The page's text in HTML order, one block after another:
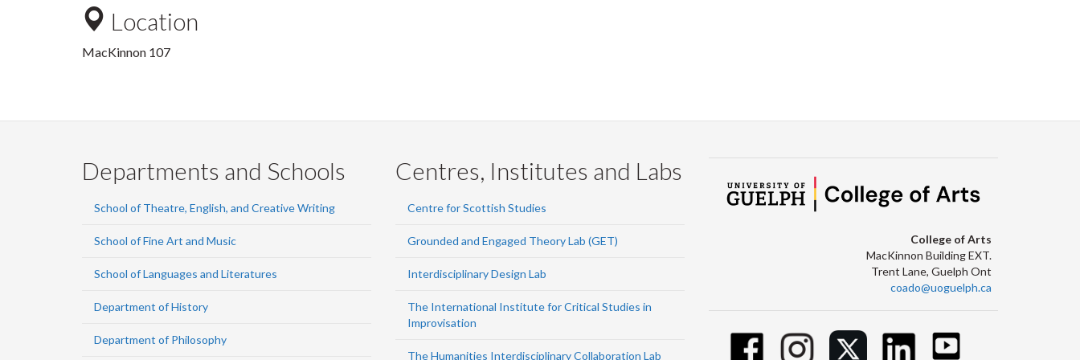
Location
MacKinnon 107
Departments and Schools
School of Theatre, English, and Creative Writing
School of Fine Art and Music
School of Languages and Literatures
Department of History
Department of Philosophy
Centres, Institutes and Labs
Centre for Scottish Studies
Grounded and Engaged Theory Lab (GET)
Interdisciplinary Design Lab
The International Institute for Critical Studies in
Improvisation
The Humanities Interdisciplinary Collaboration Lab
College of Arts
MacKinnon Building EXT.
Trent Lane, Guelph Ont
coado@uoguelph.ca